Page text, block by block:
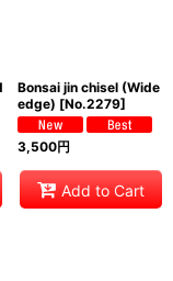
Bonsai jin chisel (Wide
edge) [No.2279]
3,500円
Add to Cart